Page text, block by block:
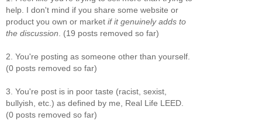
help. I don't mind if you share some website or
product you own or market if it genuinely adds to
the discussion . (19 posts removed so far)
2. You're posting as someone other than yourself.
(0 posts removed so far)
3. You're post is in poor taste (racist, sexist,
bullyish, etc.) as defined by me, Real Life LEED.
(0 posts removed so far)